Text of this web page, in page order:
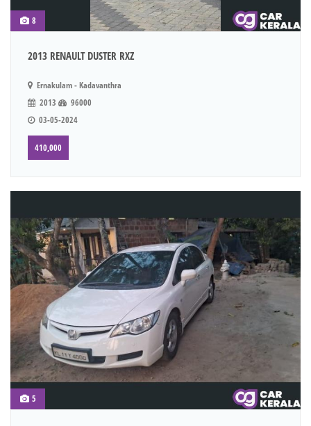
8
2013 RENAULT DUSTER RXZ
Ernakulam - Kadavanthra
2013
96000
03-05-2024
410,000
5